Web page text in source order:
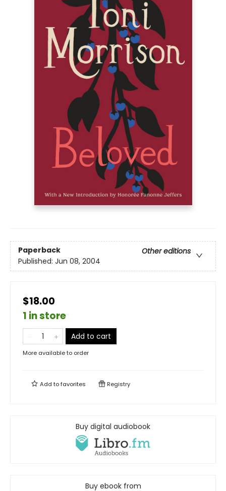
Paperback
Other editions
Published: Jun 08, 2004
$18.00
1 in store
Add to cart
More available to order
Add tofavorites Registry
Buy digital audiobook
Buy ebook from